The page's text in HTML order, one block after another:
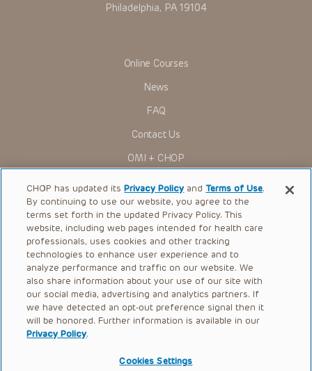
Philadelphia, PA 19104
Online Courses
News
FAQ
Contact Us
OMI + CHOP
Ways to Give
Research
International
Healthcare Professionals
Careers
Call Us:+1-267-426-6298
Request Appointment
CHOP has updated itsPrivacy Policy andTerms of Use.
By continuing to use our website, you agree to the
terms set forth in the updated Privacy Policy. This
website, including web pages intended for health care
professionals, uses cookies and other tracking
technologies to enhance user experience and to
analyze performance and traffic on our website. We
also share information about your use of our site with
our social media, advertising and analytics partners. If
we have detected an opt-out preference signal then it
will be honored. Further information is available in our
Privacy Policy.
Cookies Settings